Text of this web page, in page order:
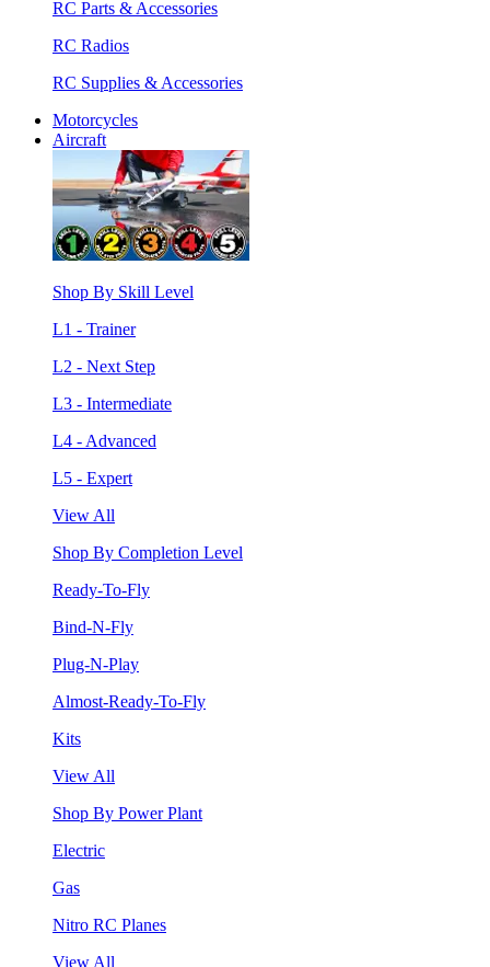
RC Parts & Accessories
RC Radios
RC Supplies & Accessories
Motorcycles
Aircraft
Shop By Skill Level
L1 - Trainer
L2 - Next Step
L3 - Intermediate
L4 - Advanced
L5 - Expert
View All
Shop By Completion Level
Ready-To-Fly
Bind-N-Fly
Plug-N-Play
Almost-Ready-To-Fly
Kits
View All
Shop By Power Plant
Electric
Gas
Nitro RC Planes
View All